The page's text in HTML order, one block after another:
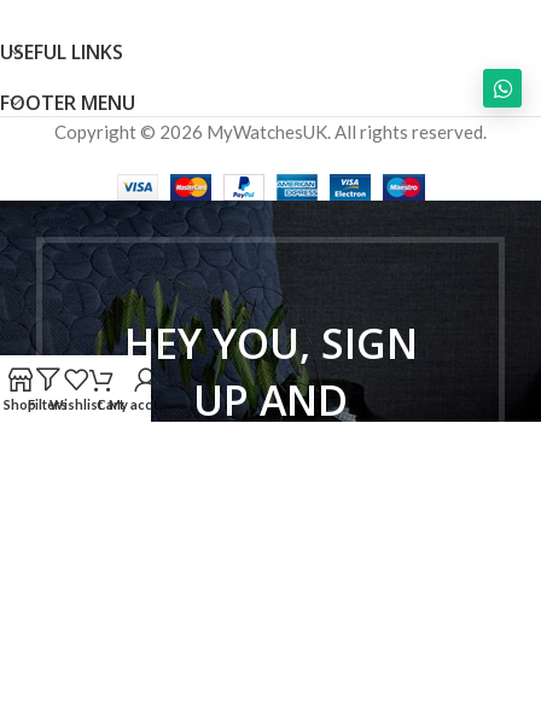
USEFUL LINKS
FOOTER MENU
Copyright © 2026 MyWatchesUK. All rights reserved.
HEY YOU, SIGN
UP AND
ShopFiltersWishlistCartMy account